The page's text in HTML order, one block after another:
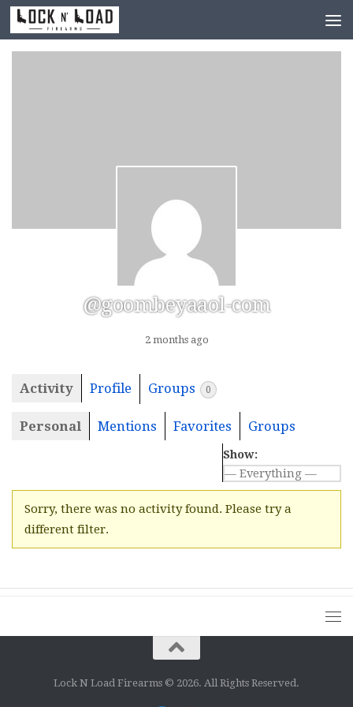
Skip to content
@goombeyaaol-com
2 months ago
Activity Profile Groups 0
Personal Mentions Favorites Groups
Show:
Sorry, there was no activity found. Please try a
different filter.
Lock N Load Firearms © 2026. All Rights Reserved.